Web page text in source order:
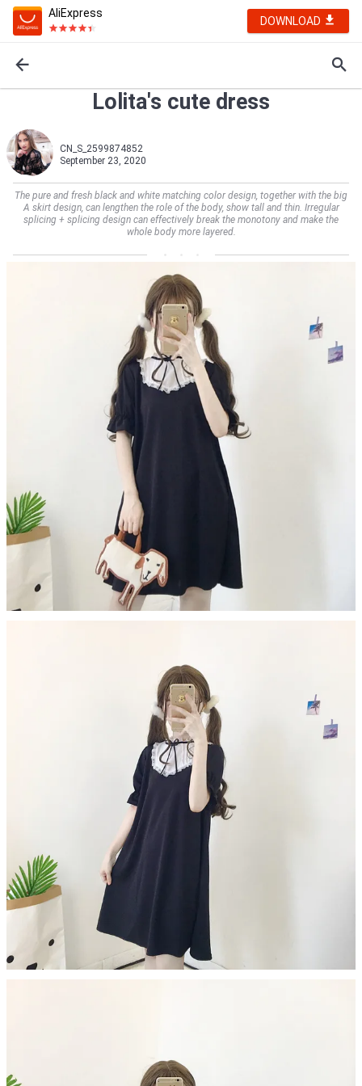
AliExpress
DOWNLOAD
Lolita's cute dress
CN_S_2599874852
September 23, 2020
The pure and fresh black and white matching color design, together with the big
A skirt design, can lengthen the role of the body, show tall and thin. Irregular
splicing + splicing design can effectively break the monotony and make the
whole body more layered.